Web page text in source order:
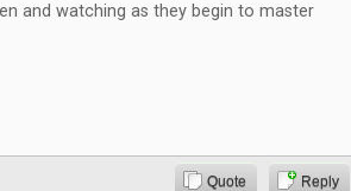
and watching as they begin to master
Quote Reply